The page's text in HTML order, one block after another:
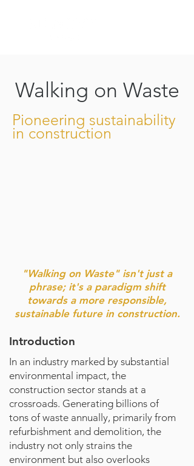
Walking on Waste
Pioneering sustainability
in construction
"Walking on Waste" isn't just a
phrase; it's a paradigm shift
towards a more responsible,
sustainable future in construction.
Introduction
In an industry marked by substantial
environmental impact, the
construction sector stands at a
crossroads. Generating billions of
tons of waste annually, primarily from
refurbishment and demolition, the
industry not only strains the
environment but also overlooks